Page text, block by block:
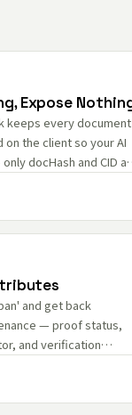
Expose
keeps every document
on the client so your AI
docHash and CID
and get back
— proof status,
and verification